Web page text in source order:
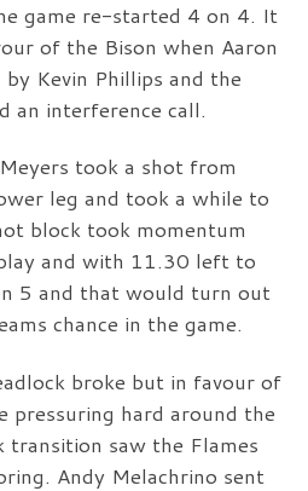
game re-started 4 on 4. It
of the Bison when Aaron
Kevin Phillips and the
an interference call.
took a shot from
leg and took a while to
block took momentum
and with 11.30 left to
5 and that would turn out
chance in the game.
broke but in favour of
pressuring hard around the
transition saw the Flames
Andy Melachrino sent